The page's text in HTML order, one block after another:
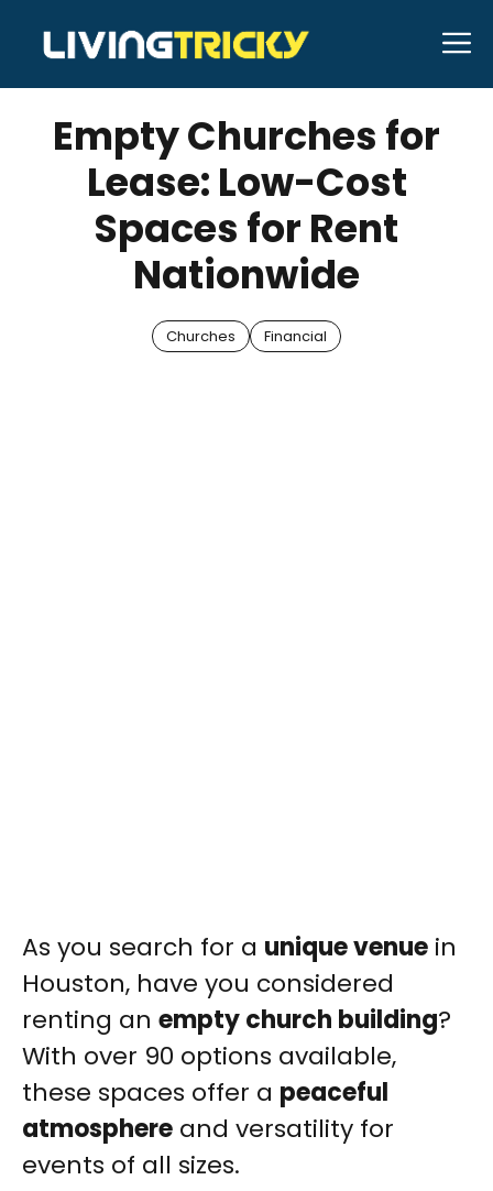
content
APRIL 28, 2025 Bell Hill
Empty Churches for
Lease: Low-Cost
Spaces for Rent
Nationwide
Churches Financial
As you search for a unique venue in
Houston, have you considered
renting an empty church building?
With over 90 options available,
these spaces offer a peaceful
atmosphere and versatility for
events of all sizes.